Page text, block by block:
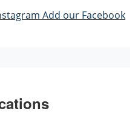
Add our Facebook